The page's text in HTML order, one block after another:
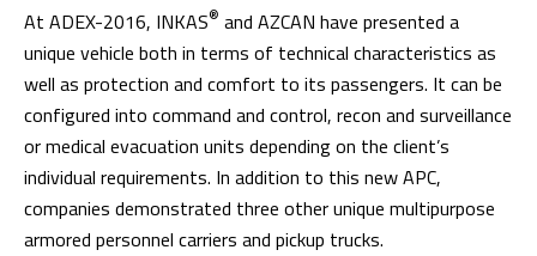
At ADEX-2016, INKAS® and AZCAN have presented a
unique vehicle both in terms of technical characteristics as
well as protection and comfort to its passengers. It can be
configured into command and control, recon and surveillance
or medical evacuation units depending on the client’s
individual requirements. In addition to this new APC,
companies demonstrated three other unique multipurpose
armored personnel carriers and pickup trucks.